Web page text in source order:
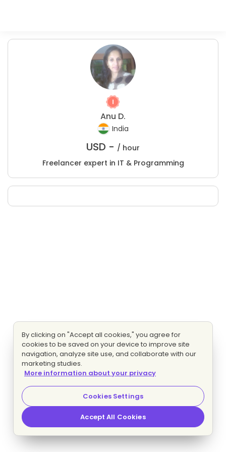
Anu D.
India
USD - / hour
Freelancer expert in IT & Programming
By clicking on "Accept all cookies," you agree for
cookies to be saved on your device to improve site
navigation, analyze site use, and collaborate with our
marketing studies.
More information about your privacy
Cookies Settings
Accept All Cookies